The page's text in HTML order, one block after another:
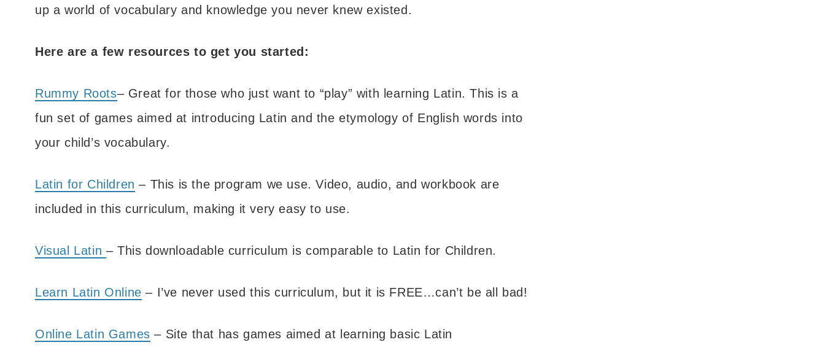
up a world of vocabulary and knowledge you never knew existed.
Here are a few resources to get you started:
Rummy Roots– Great for those who just want to “play” with learning Latin. This is a
fun set of games aimed at introducing Latin and the etymology of English words into
your child’s vocabulary.
Latin for Children – This is the program we use. Video, audio, and workbook are
included in this curriculum, making it very easy to use.
Visual Latin – This downloadable curriculum is comparable to Latin for Children.
Learn Latin Online – I’ve never used this curriculum, but it is FREE…can’t be all bad!
Online Latin Games – Site that has games aimed at learning basic Latin